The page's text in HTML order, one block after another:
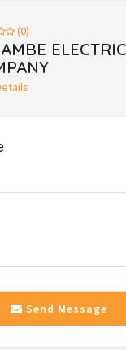
(0)
Send Message